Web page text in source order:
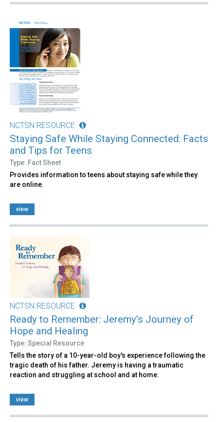
NCTSN RESOURCE
Staying Safe While Staying Connected: Facts
and Tips for Teens
Type: Fact Sheet
Provides information to teens about staying safe while they
are online.
view
NCTSN RESOURCE
Ready to Remember: Jeremy’s Journey of
Hope and Healing
Type: Special Resource
Tells the story of a 10-year-old boy's experience following the
tragic death of his father. Jeremy is having a traumatic
reaction and struggling at school and at home.
view